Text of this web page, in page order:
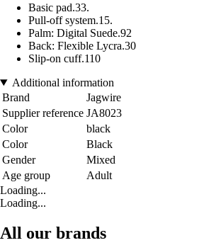
Basic pad.33.
Pull-off system.15.
Palm: Digital Suede.92
Back: Flexible Lycra.30
Slip-on cuff.110
Additional information
Brand
Jagwire
Supplier reference JA8023
Color
black
Color
Black
Gender
Mixed
Age group
Adult
Loading...
Loading...
All our brands